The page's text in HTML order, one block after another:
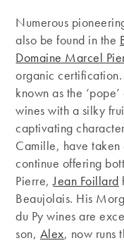
Numerous
also be found in the
Domaine Marcel
organic certification.
known as the
wines with a silky
captivating
Camille, have
continue offering
Pierre,Jean Foillard
Beaujolais. His
du Py wines are
son, Alex, now runs